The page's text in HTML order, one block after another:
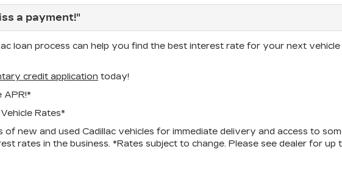
a payment!"
loan process can help you find the best interest rate for your next vehicle
credit application today!
APR!*
Rates*
of new and used Cadillac vehicles for immediate delivery and access to
rates in the business. *Rates subject to change. Please see dealer for up